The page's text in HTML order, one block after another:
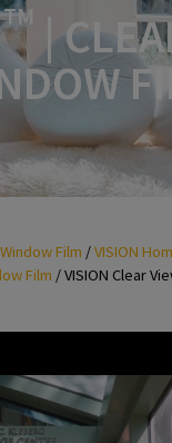
TM
|
Window Film /VISION
Film /VISION Clear